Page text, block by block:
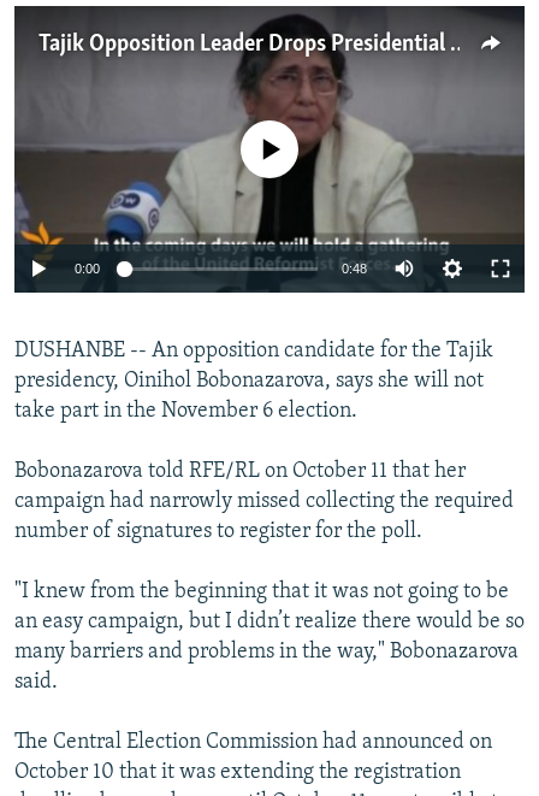
INVESTIGATIONS
SCHEMES
WIDER EUROPE BY RIKARD JOZWIAK
THE RUNDOWN
PODCASTS
SHARE TIPS SECURELY
BYPASS BLOCKING
ABOUT RFE/RL
Subscribe
All RFE/RL sites
Tajik Opposition Leader Drops Presidential Bid
No media source currently available
0:00 0:48
DUSHANBE -- An opposition candidate for the Tajik
presidency, Oinihol Bobonazarova, says she will not
take part in the November 6 election.
Bobonazarova told RFE/RL on October 11 that her
campaign had narrowly missed collecting the required
number of signatures to register for the poll.
"I knew from the beginning that it was not going to be
an easy campaign, but I didn’t realize there would be so
many barriers and problems in the way," Bobonazarova
said.
The Central Election Commission had announced on
October 10 that it was extending the registration